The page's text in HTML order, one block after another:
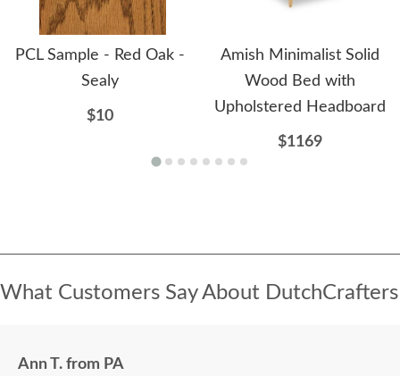
PCL Sample - Red Oak -
Sealy
$10
Amish Minimalist Solid
Wood Bed with
Upholstered Headboard
$1169
What Customers Say About DutchCrafters
Ann T. from PA